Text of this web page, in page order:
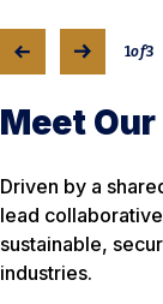
1of3
Meet
Driven by a
lead
sustainable,
industries.